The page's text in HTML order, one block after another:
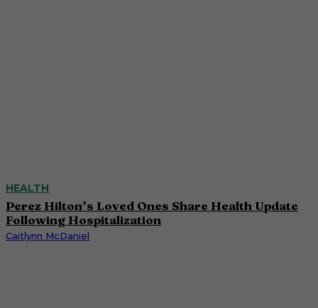
HEALTH
Perez Hilton’s Loved Ones Share Health Update
Following Hospitalization
Caitlynn McDaniel